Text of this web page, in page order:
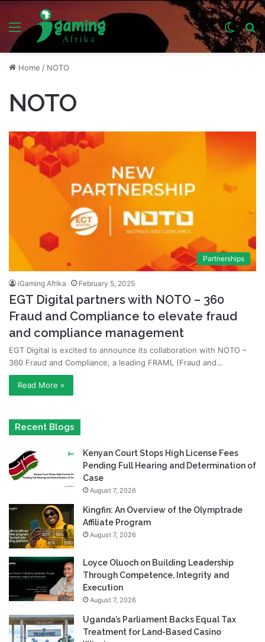
Menu
Switch
skin
Home / NOTO
NOTO
Partnerships
iGaming Afrika February 5, 2025
EGT Digital partners with NOTO – 360
Fraud and Compliance to elevate fraud
and compliance management
EGT Digital is excited to announce its collaboration with NOTO –
360 Fraud and Compliance, a leading FRAML (Fraud and…
Read More »
Recent Blogs
Kenyan Court Stops High License Fees
Pending Full Hearing and Determination of
Case
August 7, 2026
Kingfin: An Overview of the Olymptrade
Affiliate Program
August 7, 2026
Loyce Oluoch on Building Leadership
Through Competence, Integrity and
Execution
August 7, 2026
Uganda’s Parliament Backs Equal Tax
Treatment for Land-Based Casino